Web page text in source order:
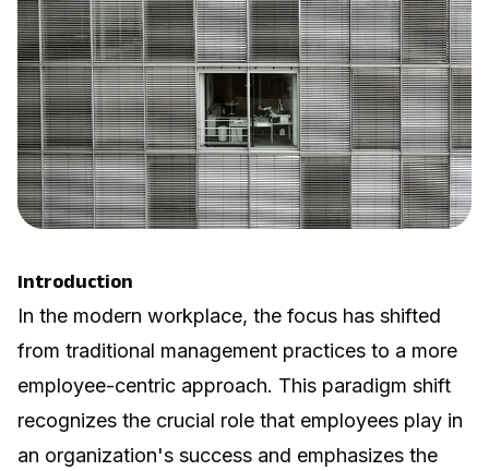
Introduction
In the modern workplace, the focus has shifted
from traditional management practices to a more
employee-centric approach. This paradigm shift
recognizes the crucial role that employees play in
an organization's success and emphasizes the